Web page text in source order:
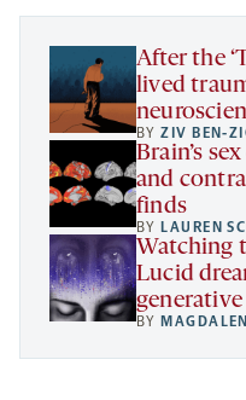
tab
tab
After the
lived
BYZIV BEN-
Brain’s
and
finds
BYLAUREN
Watching
Lucid
BY